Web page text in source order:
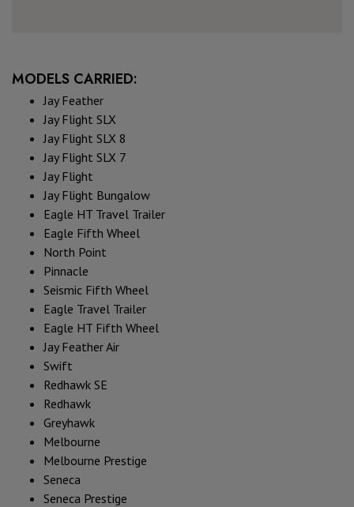
MODELS CARRIED:
Jay Feather
Jay Flight SLX
Jay Flight SLX 8
Jay Flight SLX 7
Jay Flight
Jay Flight Bungalow
Eagle HT Travel Trailer
Eagle Fifth Wheel
North Point
Pinnacle
Seismic Fifth Wheel
Eagle Travel Trailer
Eagle HT Fifth Wheel
Jay Feather Air
Swift
Redhawk SE
Redhawk
Greyhawk
Melbourne
Melbourne Prestige
Seneca
Seneca Prestige